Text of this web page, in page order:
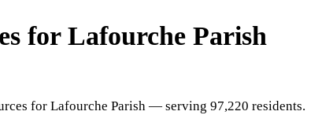
for Lafourche Parish
for Lafourche Parish — serving 97,220 residents.